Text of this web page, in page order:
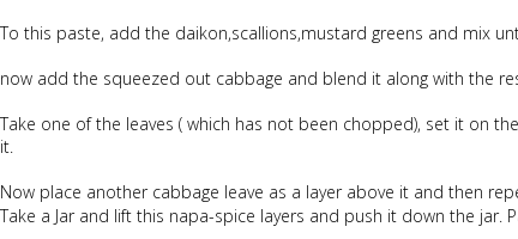
To this paste, add the daikon,scallions,mustard greens and mix
now add the squeezed out cabbage and blend it along with the
Take one of the leaves ( which has not been chopped), set it on
it.
Now place another cabbage leave as a layer above it and then
Take a Jar and lift this napa-spice layers and push it down the jar.